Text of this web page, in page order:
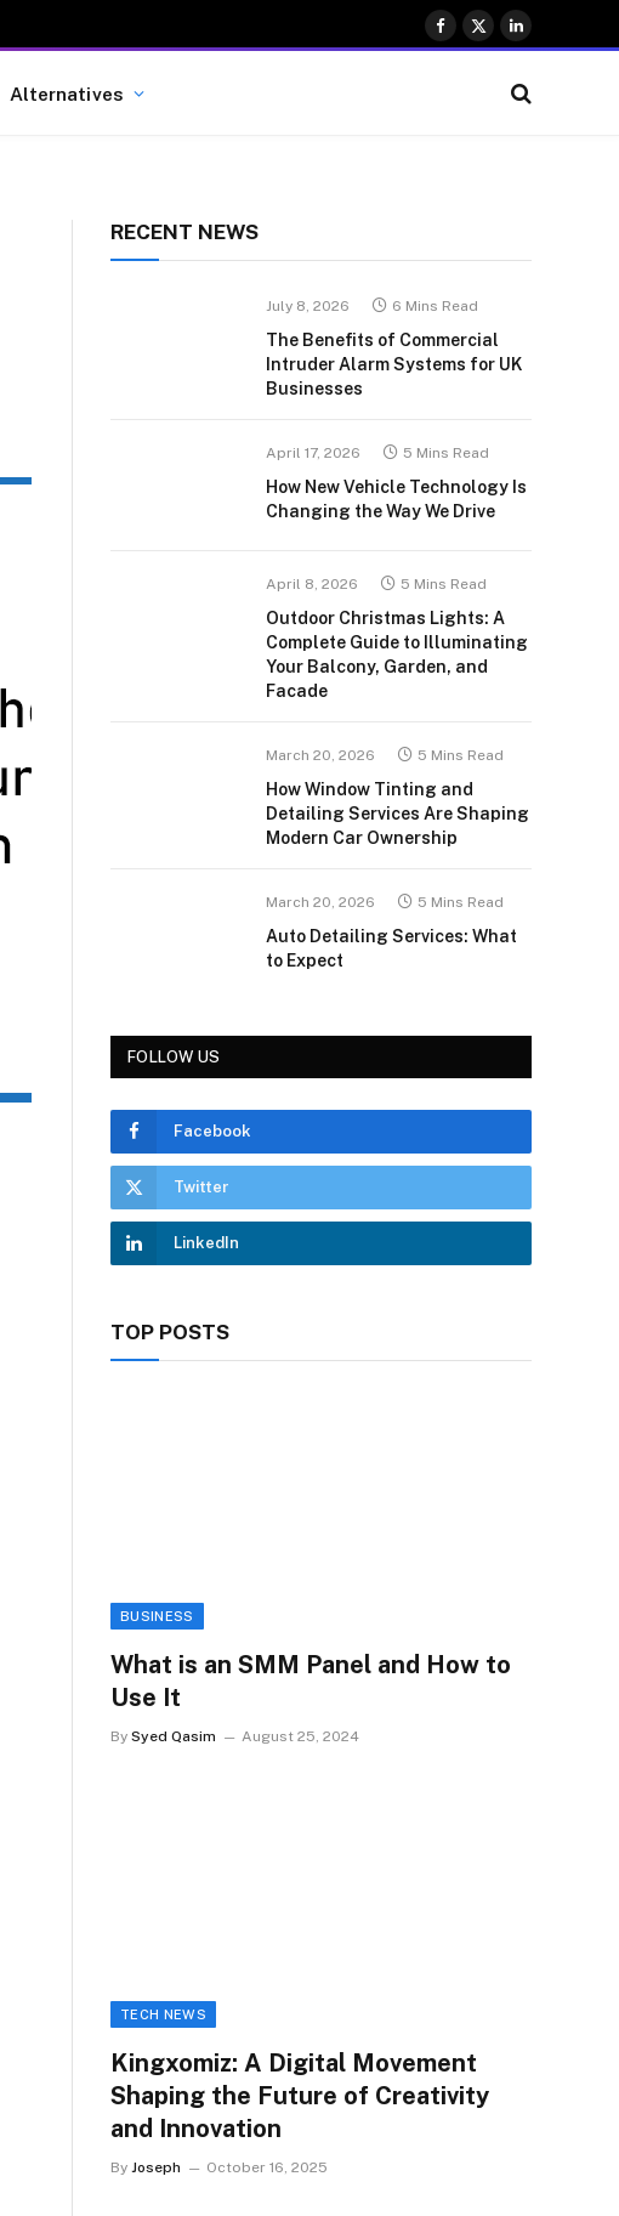
Facebook
X
LinkedIn
Alternatives
RECENT NEWS
July 8, 2026 6 Mins Read
The Benefits of Commercial
Intruder Alarm Systems for UK
Businesses
April 17, 2026 5 Mins Read
How New Vehicle Technology Is
Changing the Way We Drive
April 8, 2026 5 Mins Read
Outdoor Christmas Lights: A
Complete Guide to Illuminating
Your Balcony, Garden, and
Facade
March 20, 2026 5 Mins Read
How Window Tinting and
Detailing Services Are Shaping
Modern Car Ownership
March 20, 2026 5 Mins Read
Auto Detailing Services: What
to Expect
FOLLOW US
Facebook
Twitter
LinkedIn
TOP POSTS
BUSINESS
What is an SMM Panel and How to
Use It
By Syed Qasim August 25, 2024
TECH NEWS
Kingxomiz: A Digital Movement
Shaping the Future of Creativity
and Innovation
By Joseph October 16, 2025